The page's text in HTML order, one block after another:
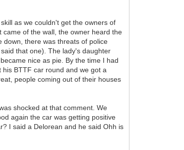
as we couldn't get the owners of
of the wall, the owner heard the
down, there was threats of police
that one). The lady's daughter
nice as pie. By the time I had
BTTF car round and we got a
people coming out of their houses
shocked at that comment. We
again the car was getting positive
I said a Delorean and he said Ohh is